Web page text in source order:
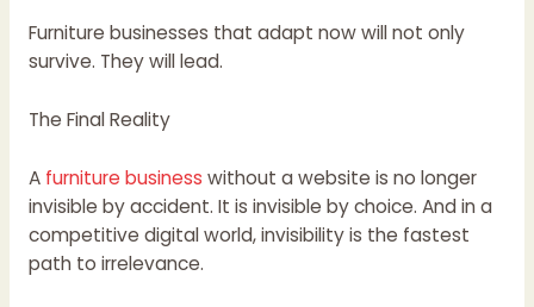
Furniture businesses that adapt now will not only
survive. They will lead.
The Final Reality
A furniture business without a website is no longer
invisible by accident. It is invisible by choice. And in a
competitive digital world, invisibility is the fastest
path to irrelevance.